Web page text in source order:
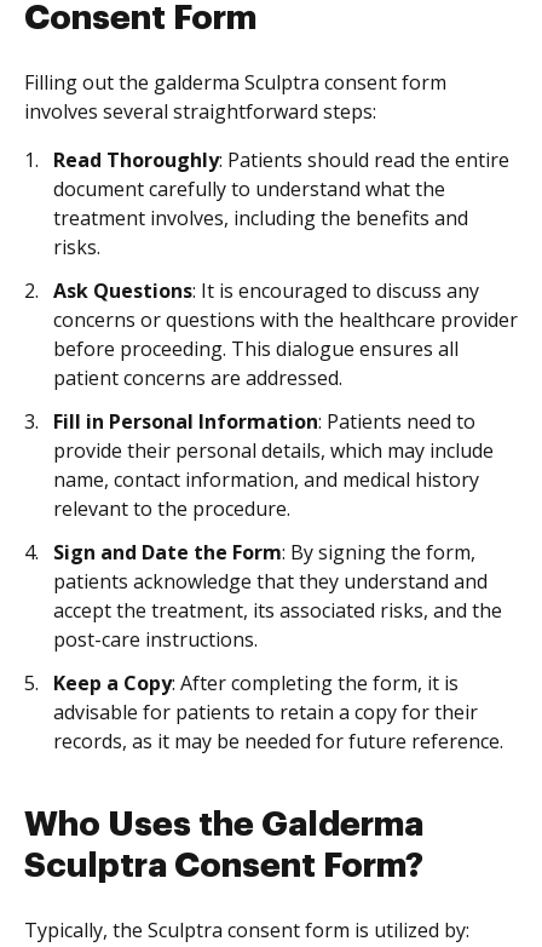
Consent Form
Filling out the galderma Sculptra consent form
involves several straightforward steps:
Read Thoroughly: Patients should read the entire
document carefully to understand what the
treatment involves, including the benefits and
risks.
Ask Questions: It is encouraged to discuss any
concerns or questions with the healthcare provider
before proceeding. This dialogue ensures all
patient concerns are addressed.
Fill in Personal Information: Patients need to
provide their personal details, which may include
name, contact information, and medical history
relevant to the procedure.
Sign and Date the Form: By signing the form,
patients acknowledge that they understand and
accept the treatment, its associated risks, and the
post-care instructions.
Keep a Copy: After completing the form, it is
advisable for patients to retain a copy for their
records, as it may be needed for future reference.
Who Uses the Galderma
Sculptra Consent Form?
Typically, the Sculptra consent form is utilized by: